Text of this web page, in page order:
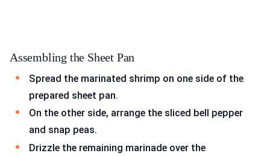
Assembling the Sheet Pan
Spread the marinated shrimp on one side of the
prepared sheet pan.
On the other side, arrange the sliced bell pepper
and snap peas.
Drizzle the remaining marinade over the